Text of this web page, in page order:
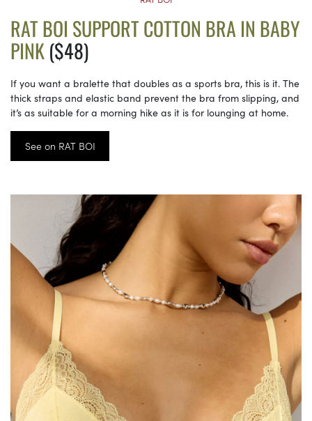
RAT BOI SUPPORT COTTON BRA IN BABY
PINK($48)
If you want a bralette that doubles as a sports bra, this is it. The
thick straps and elastic band prevent the bra from slipping, and
it’s as suitable for a morning hike as it is for lounging at home.
See on RAT BOI